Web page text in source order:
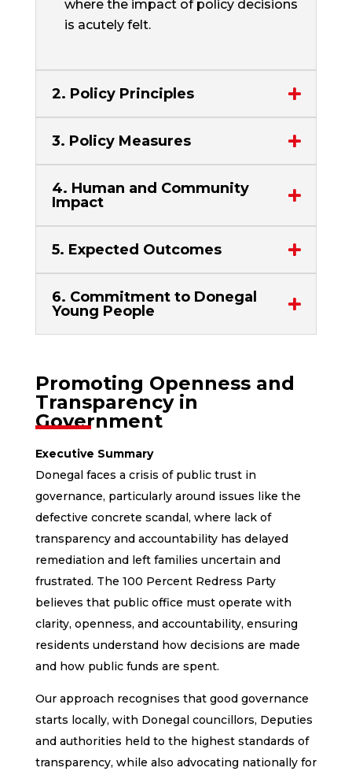
where the impact of policy decisions
is acutely felt.
2. Policy Principles
3. Policy Measures
4. Human and Community
Impact
5. Expected Outcomes
6. Commitment to Donegal
Young People
Promoting Openness and
Transparency in
Government
Executive Summary
Donegal faces a crisis of public trust in
governance, particularly around issues like the
defective concrete scandal, where lack of
transparency and accountability has delayed
remediation and left families uncertain and
frustrated. The 100 Percent Redress Party
believes that public office must operate with
clarity, openness, and accountability, ensuring
residents understand how decisions are made
and how public funds are spent.
Our approach recognises that good governance
starts locally, with Donegal councillors, Deputies
and authorities held to the highest standards of
transparency, while also advocating nationally for